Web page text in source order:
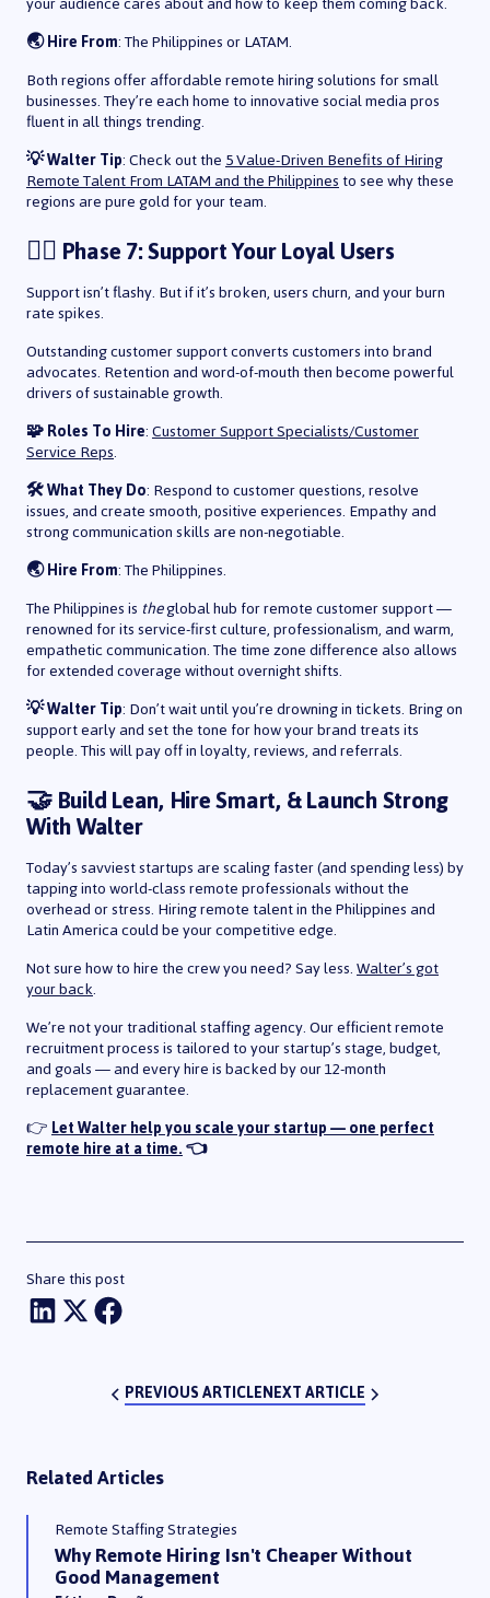
Related Articles
Remote Staffing Strategies
Why Remote Hiring Isn't Cheaper Without
Good Management
🌏 Hire From: The Philippines or LATAM.
Both regions offer affordable remote hiring solutions for small
businesses. They’re each home to innovative social media pros
fluent in all things trending.
💡 Walter Tip: Check out the5 Value-Driven Benefits of Hiring
Remote Talent From LATAM and the Philippinesto see why these
regions are pure gold for your team.
🙋‍♀️ Phase 7: Support Your Loyal Users
Support isn’t flashy. But if it’s broken, users churn, and your burn
rate spikes.
Outstanding customer support converts customers into brand
advocates. Retention and word-of-mouth then become powerful
drivers of sustainable growth.
🧩 Roles To Hire:Customer Support Specialists/Customer
Service Reps.
🛠️ What They Do: Respond to customer questions, resolve
issues, and create smooth, positive experiences. Empathy and
strong communication skills are non-negotiable.
🌏 Hire From: The Philippines.
The Philippines is theglobal hub for remote customer support —
renowned for its service-first culture, professionalism, and warm,
empathetic communication. The time zone difference also allows
for extended coverage without overnight shifts.
💡 Walter Tip: Don’t wait until you’re drowning in tickets. Bring on
support early and set the tone for how your brand treats its
people. This will pay off in loyalty, reviews, and referrals.
🤝 Build Lean, Hire Smart, & Launch Strong
With Walter
Today’s savviest startups are scaling faster (and spending less) by
tapping into world-class remote professionals without the
overhead or stress. Hiring remote talent in the Philippines and
Latin America could be your competitive edge.
Not sure how to hire the crew you need? Say less.Walter’s got
your back.
We’re not your traditional staffing agency. Our efficient remote
recruitment process is tailored to your startup’s stage, budget,
and goals — and every hire is backed by our 12-month
replacement guarantee.
👉Let Walter help you scale your startup — one perfect
remote hire at a time.👈
Share this post
PREVIOUS ARTICLENEXT ARTICLE